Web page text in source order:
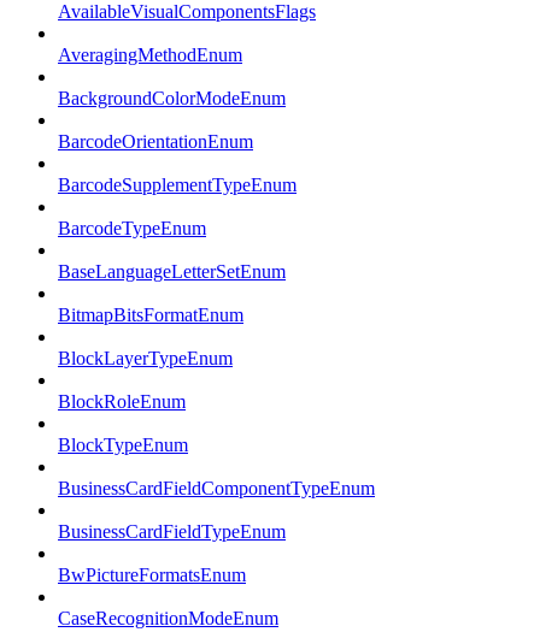
AvailableVisualComponentsFlags
AveragingMethodEnum
BackgroundColorModeEnum
BarcodeOrientationEnum
BarcodeSupplementTypeEnum
BarcodeTypeEnum
BaseLanguageLetterSetEnum
BitmapBitsFormatEnum
BlockLayerTypeEnum
BlockRoleEnum
BlockTypeEnum
BusinessCardFieldComponentTypeEnum
BusinessCardFieldTypeEnum
BwPictureFormatsEnum
CaseRecognitionModeEnum